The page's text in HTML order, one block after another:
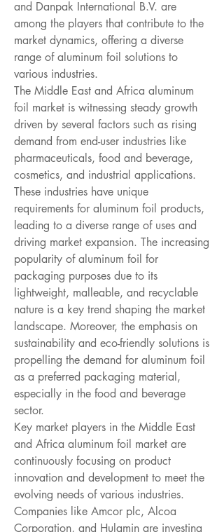
and Danpak International B.V. are
among the players that contribute to the
market dynamics, offering a diverse
range of aluminum foil solutions to
various industries.
The Middle East and Africa aluminum
foil market is witnessing steady growth
driven by several factors such as rising
demand from end-user industries like
pharmaceuticals, food and beverage,
cosmetics, and industrial applications.
These industries have unique
requirements for aluminum foil products,
leading to a diverse range of uses and
driving market expansion. The increasing
popularity of aluminum foil for
packaging purposes due to its
lightweight, malleable, and recyclable
nature is a key trend shaping the market
landscape. Moreover, the emphasis on
sustainability and eco-friendly solutions is
propelling the demand for aluminum foil
as a preferred packaging material,
especially in the food and beverage
sector.
Key market players in the Middle East
and Africa aluminum foil market are
continuously focusing on product
innovation and development to meet the
evolving needs of various industries.
Companies like Amcor plc, Alcoa
Corporation, and Hulamin are investing